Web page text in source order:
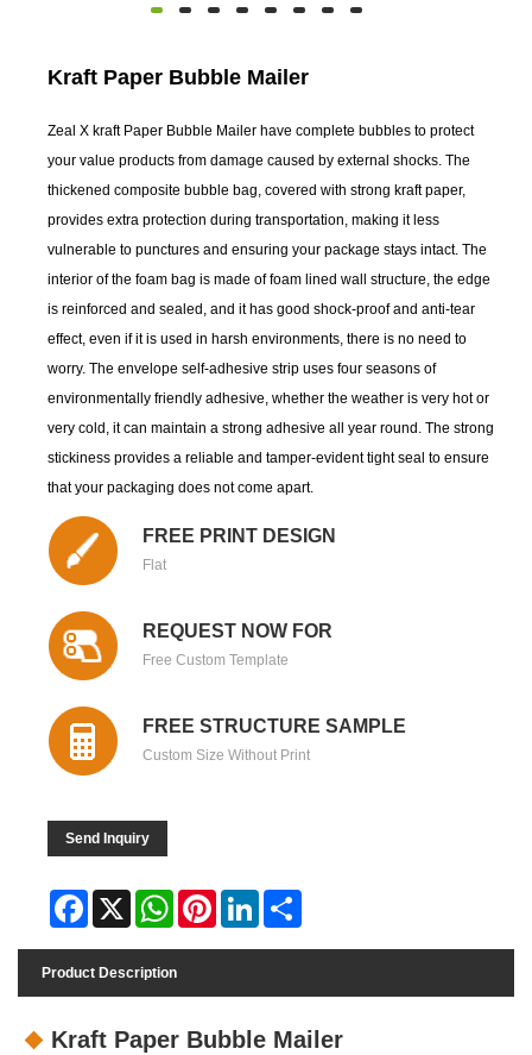
Kraft Paper Bubble Mailer
Zeal X kraft Paper Bubble Mailer have complete bubbles to protect
your value products from damage caused by external shocks. The
thickened composite bubble bag, covered with strong kraft paper,
provides extra protection during transportation, making it less
vulnerable to punctures and ensuring your package stays intact. The
interior of the foam bag is made of foam lined wall structure, the edge
is reinforced and sealed, and it has good shock-proof and anti-tear
effect, even if it is used in harsh environments, there is no need to
worry. The envelope self-adhesive strip uses four seasons of
environmentally friendly adhesive, whether the weather is very hot or
very cold, it can maintain a strong adhesive all year round. The strong
stickiness provides a reliable and tamper-evident tight seal to ensure
that your packaging does not come apart.
FREE PRINT DESIGN
Flat
REQUEST NOW FOR
Free Custom Template
FREE STRUCTURE SAMPLE
Custom Size Without Print
Send Inquiry
Facebook
X WhatsAppPinterestLinkedIn
Product Description
Kraft Paper Bubble Mailer